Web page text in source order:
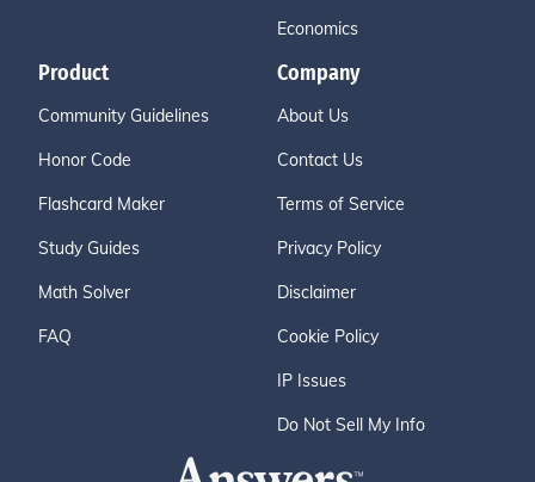
Economics
Product
Community Guidelines
Honor Code
Flashcard Maker
Study Guides
Math Solver
FAQ
Company
About Us
Contact Us
Terms of Service
Privacy Policy
Disclaimer
Cookie Policy
IP Issues
Do Not Sell My Info